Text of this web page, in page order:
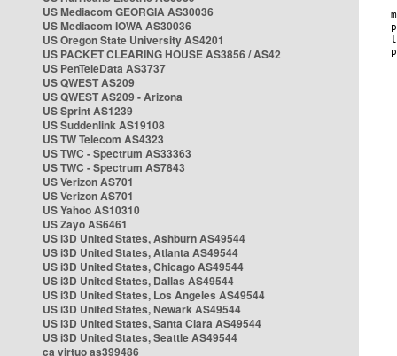
US Mediacom GEORGIA AS30036
US Mediacom IOWA AS30036
US Oregon State University AS4201
US PACKET CLEARING HOUSE AS3856 / AS42
US PenTeleData AS3737
US QWEST AS209
US QWEST AS209 - Arizona
US Sprint AS1239
US Suddenlink AS19108
US TW Telecom AS4323
US TWC - Spectrum AS33363
US TWC - Spectrum AS7843
US Verizon AS701
US Verizon AS701
US Yahoo AS10310
US Zayo AS6461
US i3D United States, Ashburn AS49544
US i3D United States, Atlanta AS49544
US i3D United States, Chicago AS49544
US i3D United States, Dallas AS49544
US i3D United States, Los Angeles AS49544
US i3D United States, Newark AS49544
US i3D United States, Santa Clara AS49544
US i3D United States, Seattle AS49544
ca virtuo as399486